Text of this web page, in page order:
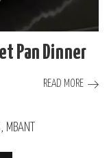
Pan Dinner
READ MORE